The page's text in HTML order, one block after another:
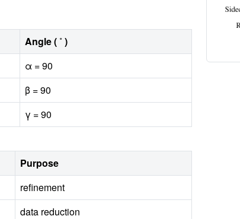
Angle ( ˚ )
α = 90
β = 90
γ = 90
Purpose
refinement
data reduction